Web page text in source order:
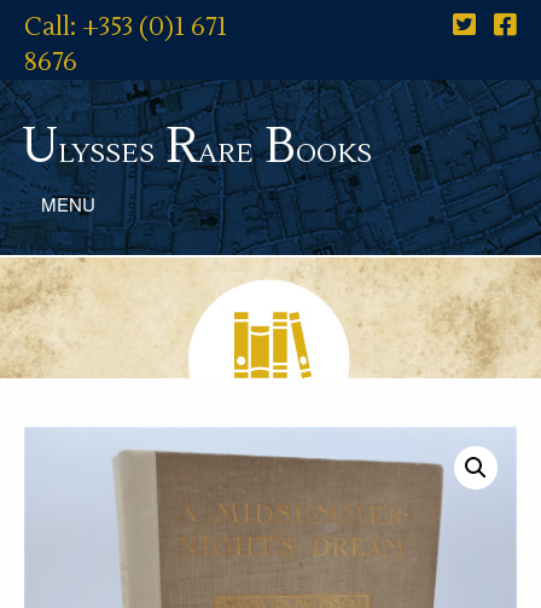
Call: +353 (0)1 671
8676
UlyssesRareBooks
MENU